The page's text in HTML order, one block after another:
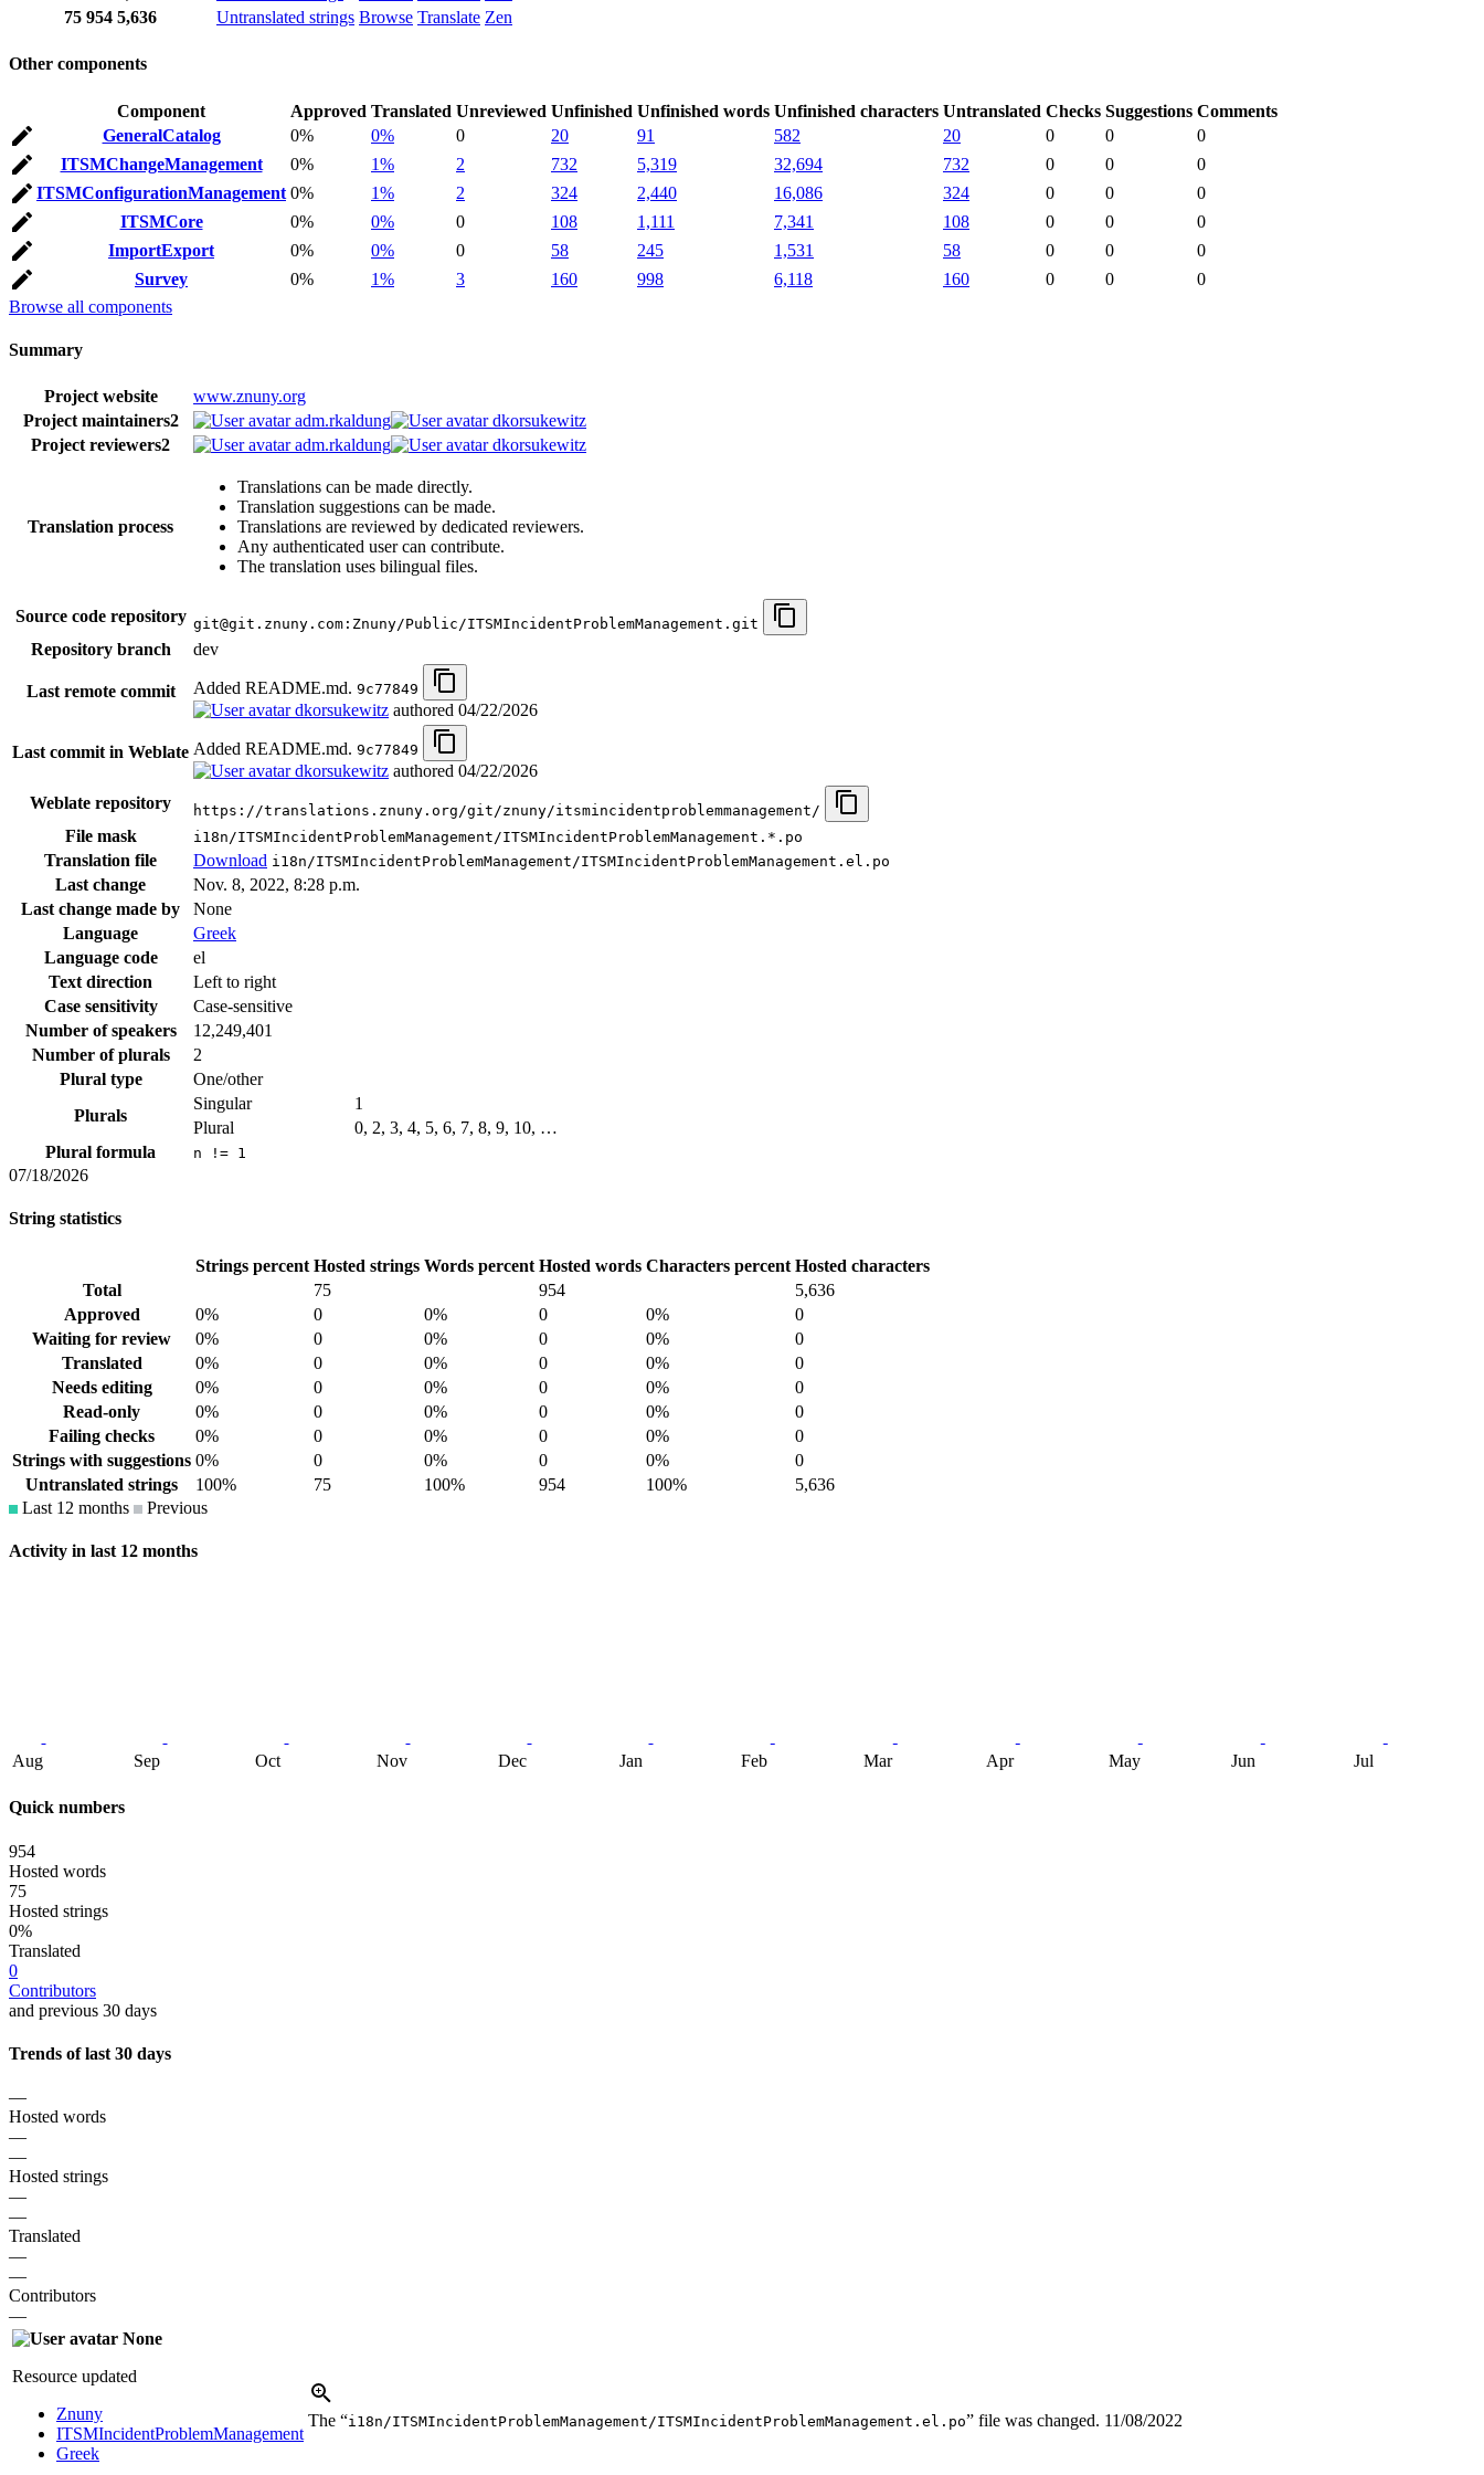
75 954 5,636 Untranslated strings Browse Translate Zen
Other components
Component Approved Translated Unreviewed Unfinished Unfinished words Unfinished characters Untranslated Checks Suggestions Comments
GeneralCatalog
0% 0% 0 20 91 582 20 0 0
0
ITSMChangeManagement
0% 1% 2 732 5,319 32,694 732 0 0
0
ITSMConfigurationManagement 0% 1% 2 324 2,440 16,086 324 0 0
0
ITSMCore
0% 0% 0 108 1,111 7,341 108 0 0
0
ImportExport
0% 0% 0 58 245 1,531 58 0 0
0
Survey
0% 1% 3 160 998 6,118 160 0 0
0
Browse all components
Summary
Project website
www.znuny.org
Project maintainers2 adm.rkaldung
dkorsukewitz
Project reviewers2 adm.rkaldung dkorsukewitz
Translation process
Translations can be made directly.
Translation suggestions can be made.
Translations are reviewed by dedicated reviewers.
Any authenticated user can contribute.
The translation uses bilingual files.
Source code repository git@git.znuny.com:Znuny/Public/ITSMIncidentProblemManagement.git
Repository branch dev
Last remote commit Added README.md. 9c77849
dkorsukewitz authored 04/22/2026
Last commit in Weblate Added README.md. 9c77849
dkorsukewitz authored 04/22/2026
Weblate repository
https://translations.znuny.org/git/znuny/itsmincidentproblemmanagement/
File mask i18n/ITSMIncidentProblemManagement/ITSMIncidentProblemManagement.*.po
Translation file Download i18n/ITSMIncidentProblemManagement/ITSMIncidentProblemManagement.el.po
Last change
Nov. 8, 2022, 8:28 p.m.
Last change made by
None
Language
Greek
Language code
el
Text direction
Left to right
Case sensitivity
Case-sensitive
Number of speakers
12,249,401
Number of plurals
2
Plural type
One/other
Plurals
Singular
1
Plural
0, 2, 3, 4, 5, 6, 7, 8, 9, 10, …
Plural formula
n != 1
07/18/2026
String statistics
Strings percent Hosted strings Words percent Hosted words Characters percent Hosted characters
Total
75 954
5,636
Approved
0% 0 0% 0 0%
0
Waiting for review
0% 0 0% 0 0%
0
Translated
0% 0 0% 0 0%
0
Needs editing
0% 0 0% 0 0%
0
Read-only
0% 0 0% 0 0%
0
Failing checks
0% 0 0% 0 0%
0
Strings with suggestions 0% 0 0% 0 0%
0
Untranslated strings
100% 75 100% 954 100%
5,636
Last 12 months
Previous
Activity in last 12 months
Aug Sep Oct Nov Dec Jan Feb Mar Apr May Jun Jul
Quick numbers
954
Hosted words
75
Hosted strings
0%
Translated
0
Contributors
and previous 30 days
Trends of last 30 days
—
Hosted words
—
—
Hosted strings
—
—
Translated
—
—
Contributors
—
None
Resource updated
Znuny
ITSMIncidentProblemManagement
Greek
The “i18n/ITSMIncidentProblemManagement/ITSMIncidentProblemManagement.el.po” file was changed. 11/08/2022